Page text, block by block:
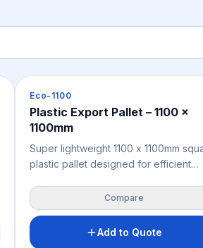
Pallets
Eco-1100
Plastic Export Pallet – 1100 x
1100mm
Super lightweight 1100 x 1100mm
plastic pallet designed for efficient
freight across Australia and New
Zealand. Moisture-resistant,
resistant, and fully ISPM 15 exempt
heat treatment or fumigation required
Compare
Add to Quote